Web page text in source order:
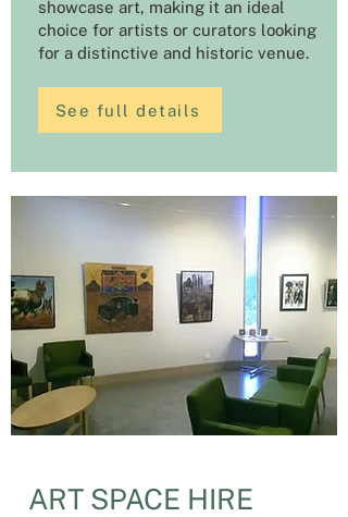
showcase art, making it an ideal
choice for artists or curators looking
for a distinctive and historic venue.
See full details
ART SPACE HIRE